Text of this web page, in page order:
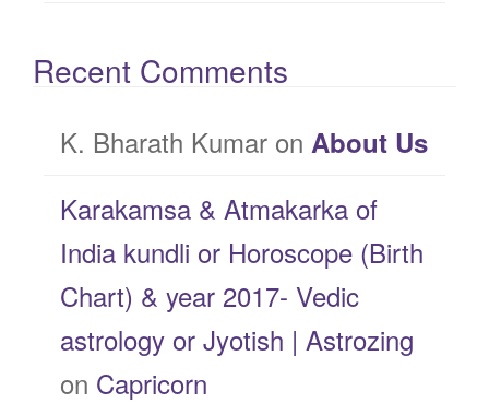
Recent Comments
K. Bharath Kumar on About Us
Karakamsa & Atmakarka of
India kundli or Horoscope (Birth
Chart) & year 2017- Vedic
astrology or Jyotish | Astrozing
on Capricorn